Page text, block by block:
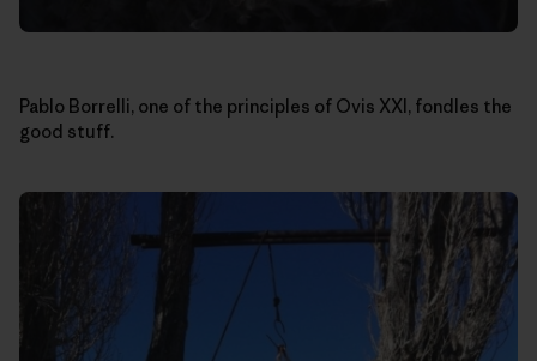
Pablo Borrelli, one of the principles of Ovis XXI, fondles the
good stuff.